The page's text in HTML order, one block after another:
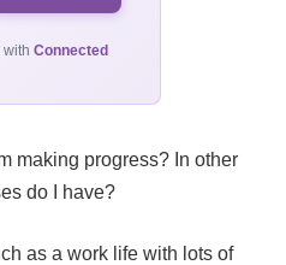
with Connected
making progress? In other
do I have?
as a work life with lots of